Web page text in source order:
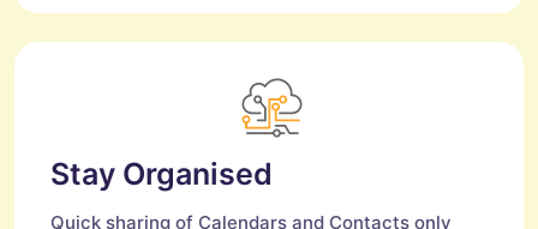
Stay Organised
Quick sharing of Calendars and Contacts only